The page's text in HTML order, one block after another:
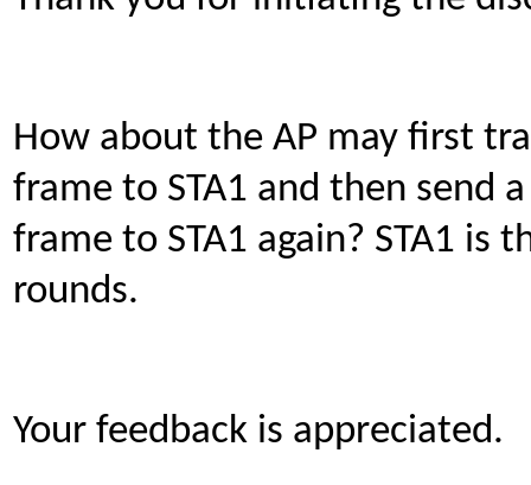
How about the AP may first
frame to STA1 and then send
frame to STA1 again? STA1 is
rounds.
Your feedback is appreciated.